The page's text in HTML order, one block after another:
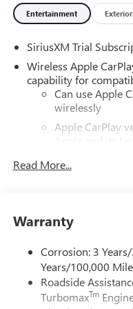
Entertainment Exterior
SiriusXM Trial
Wireless Apple
capability for
Can use Apple
wirelessly
Apple CarPlay
Apple and its
apply. Apple
Vehicle user
Android Auto
Android phone
active data
Google,
Read More...
Warranty
Corrosion: 3
Years/100,000
Roadside
TurbomaxTm